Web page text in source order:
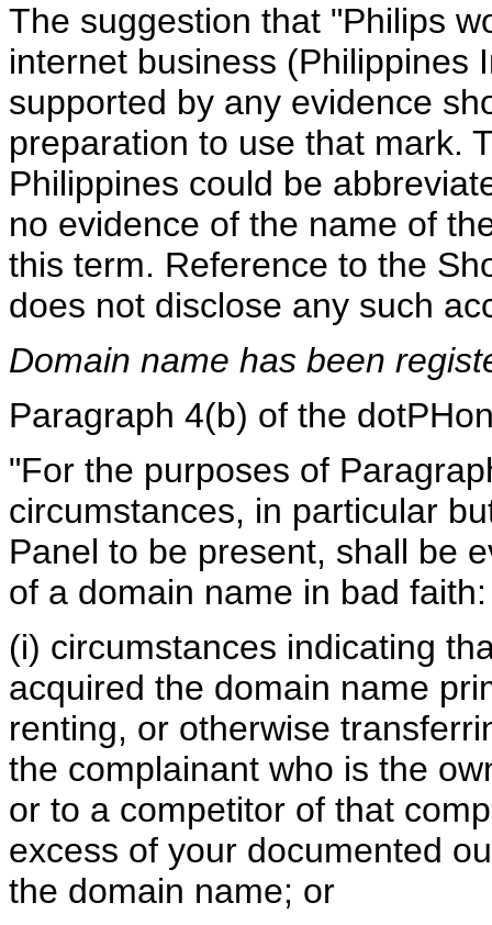
The suggestion that "Philips
internet business (Philippines
supported by any evidence
preparation to use that mark.
Philippines could be
no evidence of the name of
this term. Reference to the
does not disclose any such
Domain name has been
Paragraph 4(b) of the
"For the purposes of
circumstances, in particular
Panel to be present, shall be
of a domain name in bad faith:
(i) circumstances indicating
acquired the domain name
renting, or otherwise
the complainant who is the
or to a competitor of that
excess of your documented
the domain name; or